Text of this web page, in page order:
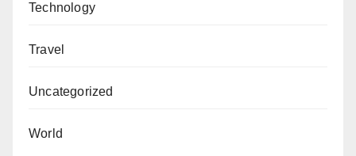
Technology
Travel
Uncategorized
World